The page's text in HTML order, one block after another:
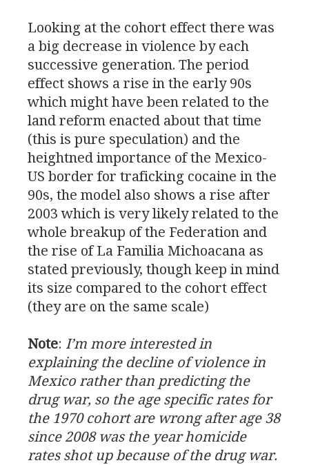
Looking at the cohort effect there was
a big decrease in violence by each
successive generation. The period
effect shows a rise in the early 90s
which might have been related to the
land reform enacted about that time
(this is pure speculation) and the
heightned importance of the Mexico-
US border for traficking cocaine in the
90s, the model also shows a rise after
2003 which is very likely related to the
whole breakup of the Federation and
the rise of La Familia Michoacana as
stated previously, though keep in mind
its size compared to the cohort effect
(they are on the same scale)
Note: I’m more interested in
explaining the decline of violence in
Mexico rather than predicting the
drug war, so the age specific rates for
the 1970 cohort are wrong after age 38
since 2008 was the year homicide
rates shot up because of the drug war.